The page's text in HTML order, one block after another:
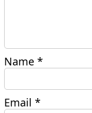
Name*
Email*